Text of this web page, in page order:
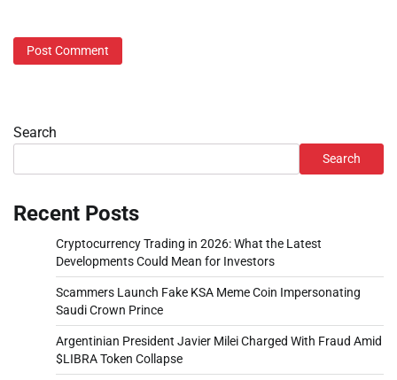
Search
Search
Recent Posts
Cryptocurrency Trading in 2026: What the Latest
Developments Could Mean for Investors
Scammers Launch Fake KSA Meme Coin Impersonating
Saudi Crown Prince
Argentinian President Javier Milei Charged With Fraud Amid
$LIBRA Token Collapse